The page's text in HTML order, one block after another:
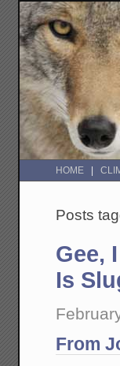
HOME
Posts
Gee,
Is
From